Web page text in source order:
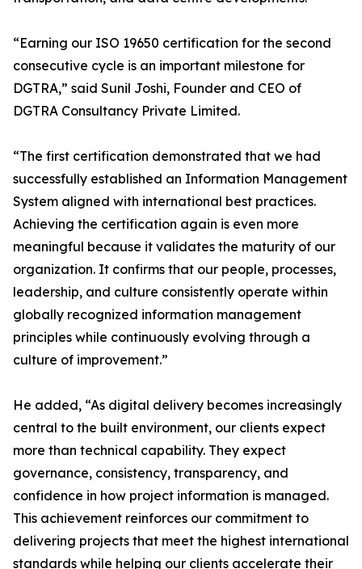
“Earning our ISO 19650 certification for the second
consecutive cycle is an important milestone for
DGTRA,” said Sunil Joshi, Founder and CEO of
DGTRA Consultancy Private Limited.
“The first certification demonstrated that we had
successfully established an Information Management
System aligned with international best practices.
Achieving the certification again is even more
meaningful because it validates the maturity of our
organization. It confirms that our people, processes,
leadership, and culture consistently operate within
globally recognized information management
principles while continuously evolving through a
culture of improvement.”
He added, “As digital delivery becomes increasingly
central to the built environment, our clients expect
more than technical capability. They expect
governance, consistency, transparency, and
confidence in how project information is managed.
This achievement reinforces our commitment to
delivering projects that meet the highest international
standards while helping our clients accelerate their